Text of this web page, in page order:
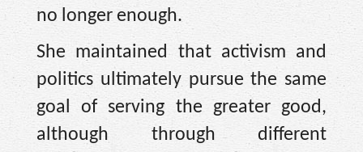
no longer enough.
She maintained that activism and
politics ultimately pursue the same
goal of serving the greater good,
although through different